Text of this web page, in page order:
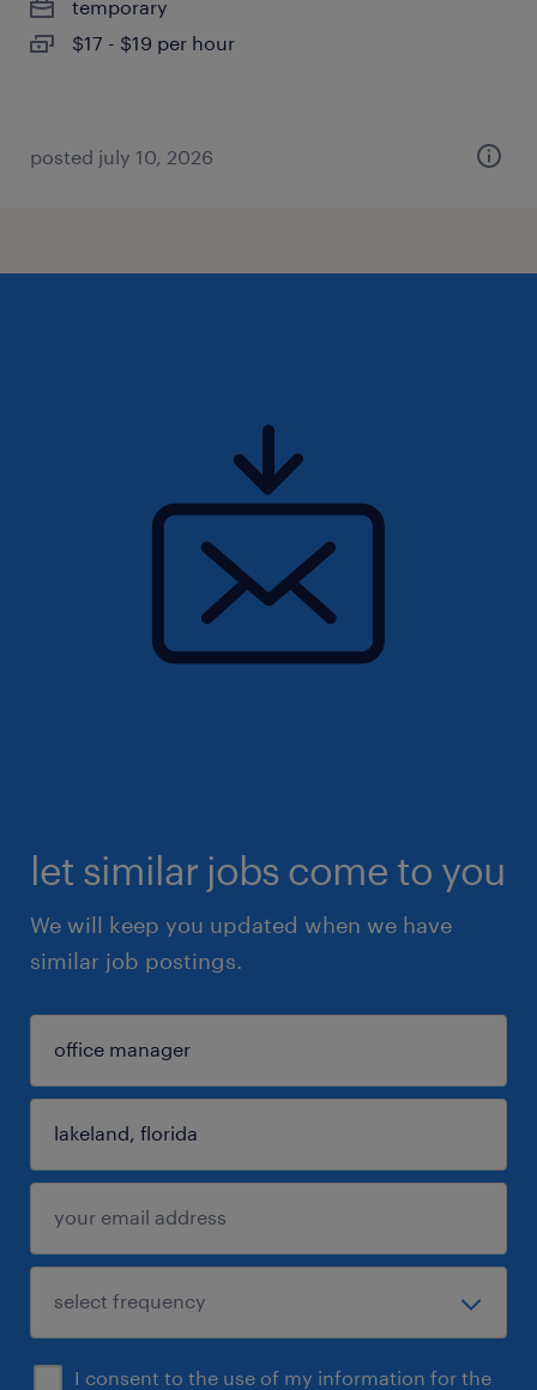
temporary
$17 - $19 per hour
posted july 10, 2026
let similar jobs come to you
We will keep you updated when we have
similar job postings.
I consent to the use of my information for the